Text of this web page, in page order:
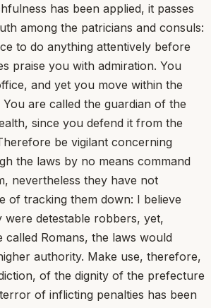
has been applied, it passes
among the patricians and consuls:
to do anything attentively before
praise you with admiration. You
and yet you move within the
are called the guardian of the
since you defend it from the
be vigilant concerning
the laws by no means command
nevertheless they have not
of tracking them down: I believe
were detestable robbers, yet,
called Romans, the laws would
authority. Make use, therefore,
of the dignity of the prefecture
of inflicting penalties has been